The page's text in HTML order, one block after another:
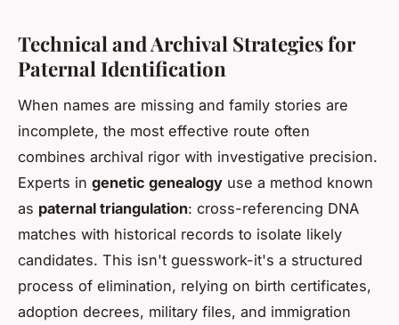
Technical and Archival Strategies for
Paternal Identification
When names are missing and family stories are
incomplete, the most effective route often
combines archival rigor with investigative precision.
Experts in genetic genealogy use a method known
as paternal triangulation: cross-referencing DNA
matches with historical records to isolate likely
candidates. This isn't guesswork-it's a structured
process of elimination, relying on birth certificates,
adoption decrees, military files, and immigration